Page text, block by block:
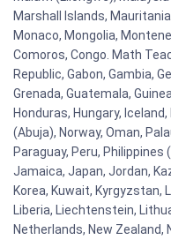
Marshall Islands,
Monaco, Mongolia,
Comoros, Congo. Math
Republic, Gabon, Gambia,
Grenada, Guatemala,
Honduras, Hungary,
(Abuja), Norway, Oman,
Paraguay, Peru, Philippines
Jamaica, Japan, Jordan,
Korea, Kuwait, Kyrgyzstan,
Liberia, Liechtenstein,
Netherlands, New Zealand,